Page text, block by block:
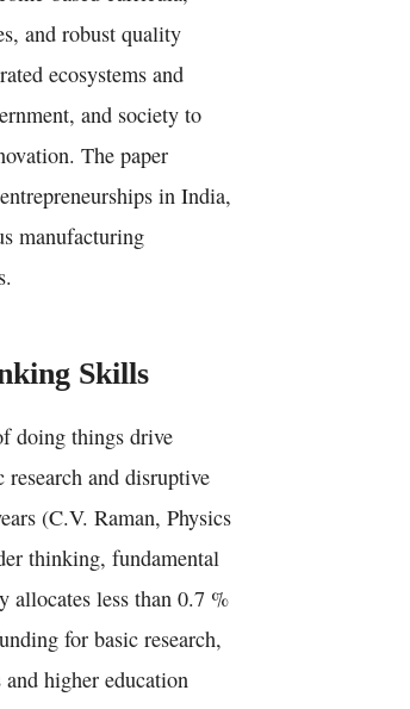
and robust quality
ecosystems and
and society to
The paper
in India,
manufacturing
Skills
doing things drive
and disruptive
(C.V. Raman, Physics
thinking, fundamental
allocates less than 0.7 %
for basic research,
higher education